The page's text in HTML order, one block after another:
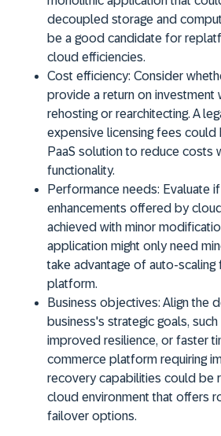
decoupled storage and
be a good candidate for
cloud efficiencies.
Cost efficiency: Consider
provide a return on investment
rehosting or rearchitecting. A
expensive licensing fees could
PaaS solution to reduce costs
functionality.
Performance needs: Evaluate
enhancements offered by
achieved with minor
application might only need
take advantage of auto-scaling
platform.
Business objectives: Align the
business's strategic goals,
improved resilience, or faster
commerce platform requiring
recovery capabilities could be
cloud environment that offers
failover options.